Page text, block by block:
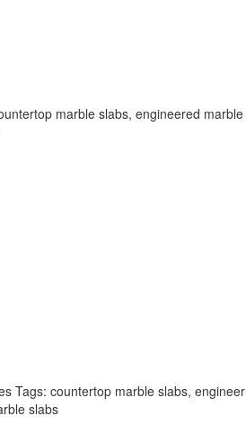
marble slabs, engineered marble
Tags: countertop marble slabs, engineer
slabs